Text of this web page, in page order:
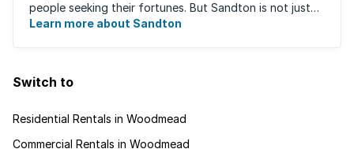
people seeking their fortunes. But Sandton is not just
about big business, residents find plenty of time ...
Learn more about Sandton
Switch to
Residential Rentals in Woodmead
Commercial Rentals in Woodmead